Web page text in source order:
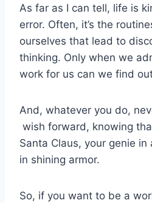
As far as I can tell, life is
error. Often, it’s the
ourselves that lead to
thinking. Only when we
work for us can we find
And, whatever you do,
wish forward, knowing
Santa Claus, your genie
in shining armor.
So, if you want to be a